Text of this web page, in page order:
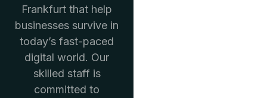
Frankfurt that help
businesses survive in
today’s fast-paced
digital world. Our
skilled staff is
committed to